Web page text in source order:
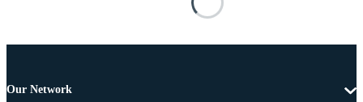
Our Network